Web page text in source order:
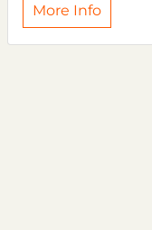
More Info